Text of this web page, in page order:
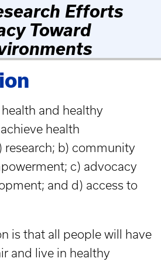
Efforts
Toward
and healthy
health
research; b) community
c) advocacy
and d) access to
is that all people will have
and live in healthy